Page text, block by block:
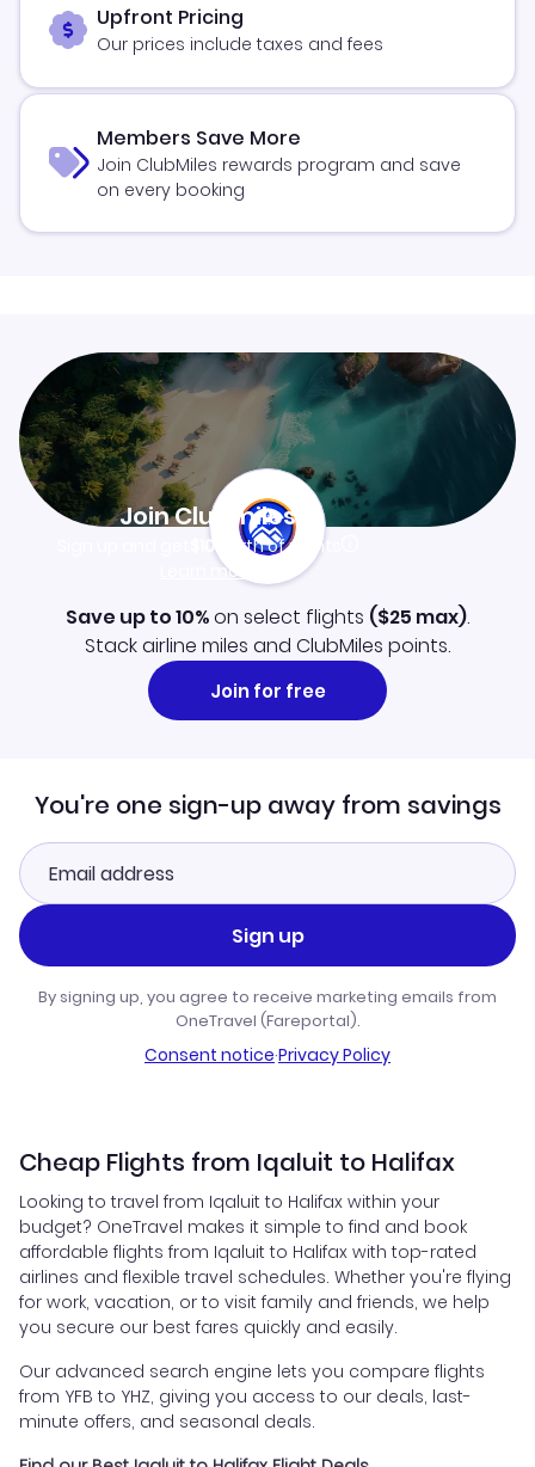
Upfront Pricing
Our prices include taxes and fees
Members Save More
Join ClubMiles rewards program and save
on every booking
Join Clubmiles
$10worth of points
Learn more
Save up to 10%on select flights ($25 max).
Stack airline miles and ClubMiles points.
Join for free
You're one sign-up away from savings
Sign up
By signing up, you agree to receive marketing emails from
OneTravel (Fareportal).
Consent notice·Privacy Policy
Cheap Flights from Iqaluit to Halifax
Looking to travel from Iqaluit to Halifax within your
budget? OneTravel makes it simple to find and book
affordable flights from Iqaluit to Halifax with top-rated
airlines and flexible travel schedules. Whether you're flying
for work, vacation, or to visit family and friends, we help
you secure our best fares quickly and easily.
Our advanced search engine lets you compare flights
from YFB to YHZ, giving you access to our deals, last-
minute offers, and seasonal deals.